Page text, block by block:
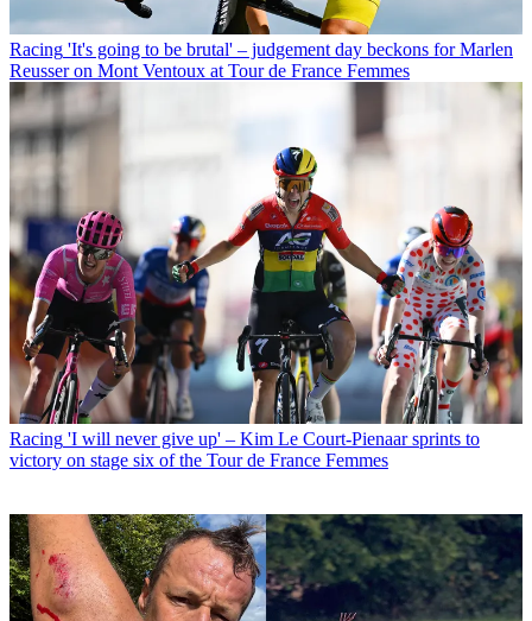
Racing 'It's going to be brutal' – judgement day beckons for Marlen
Reusser on Mont Ventoux at Tour de France Femmes
Racing 'I will never give up' – Kim Le Court-Pienaar sprints to
victory on stage six of the Tour de France Femmes